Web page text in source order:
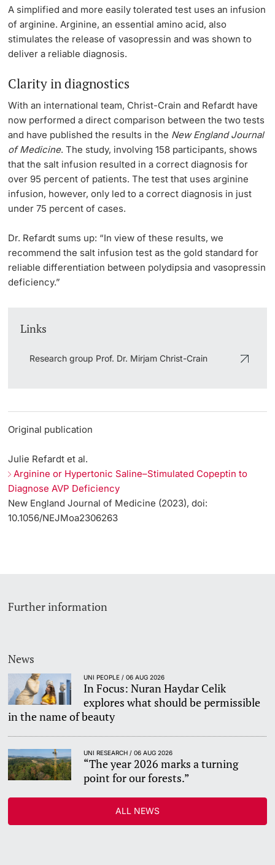
A simplified and more easily tolerated test uses an infusion
of arginine. Arginine, an essential amino acid, also
stimulates the release of vasopressin and was shown to
deliver a reliable diagnosis.
Clarity in diagnostics
With an international team, Christ-Crain and Refardt have
now performed a direct comparison between the two tests
and have published the results in the New England Journal
of Medicine. The study, involving 158 participants, shows
that the salt infusion resulted in a correct diagnosis for
over 95 percent of patients. The test that uses arginine
infusion, however, only led to a correct diagnosis in just
under 75 percent of cases.
Dr. Refardt sums up: “In view of these results, we
recommend the salt infusion test as the gold standard for
reliable differentiation between polydipsia and vasopressin
deficiency.”
Links
Research group Prof. Dr. Mirjam Christ-Crain
Original publication
Julie Refardt et al.
Arginine or Hypertonic Saline–Stimulated Copeptin to
Diagnose AVP Deficiency
New England Journal of Medicine (2023), doi:
10.1056/NEJMoa2306263
Further information
News
UNI PEOPLE / 06 AUG 2026
In Focus: Nuran Haydar Celik
explores what should be permissible
in the name of beauty
UNI RESEARCH / 06 AUG 2026
“The year 2026 marks a turning
point for our forests.”
ALL NEWS